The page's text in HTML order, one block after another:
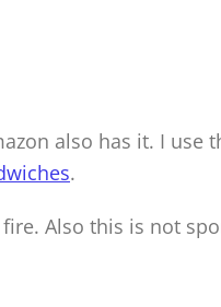
also has it. I use
.
Also this is not